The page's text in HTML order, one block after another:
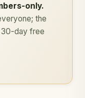
only.
the
30-day free